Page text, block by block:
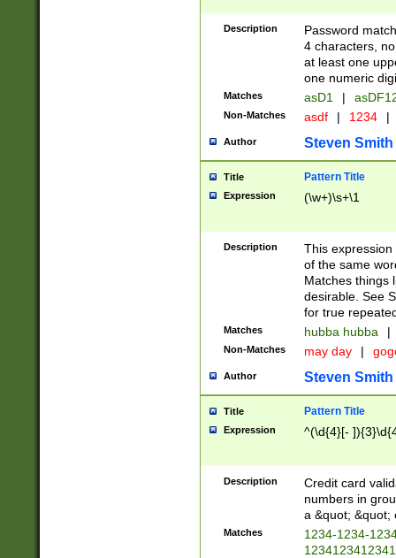
Description
Password
4 characters,
at least one
one numeric
Matches asD1 |
Non-Matches asdf | 1234 |
Author Steven Smith
Title Pattern Title
Expression (\w+)\s+\1
Description
This
of the same
Matches things
desirable. See
for true
Matches hubba hubba |
Non-Matches may day |
Author Steven Smith
Title Pattern Title
Expression ^(\d{4}[-
Description
Credit card
numbers in
a &quot; &quot;
Matches
1234-1234-